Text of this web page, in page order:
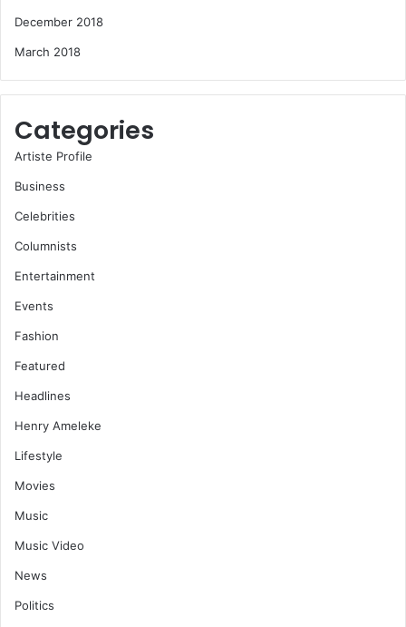
December 2018
March 2018
Categories
Artiste Profile
Business
Celebrities
Columnists
Entertainment
Events
Fashion
Featured
Headlines
Henry Ameleke
Lifestyle
Movies
Music
Music Video
News
Politics